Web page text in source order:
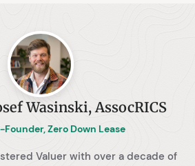
Wasinski, AssocRICS
Founder, Zero Down Lease
Valuer with over a decade of